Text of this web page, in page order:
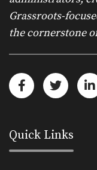
Grassroots-
the cornerstone
Quick Links